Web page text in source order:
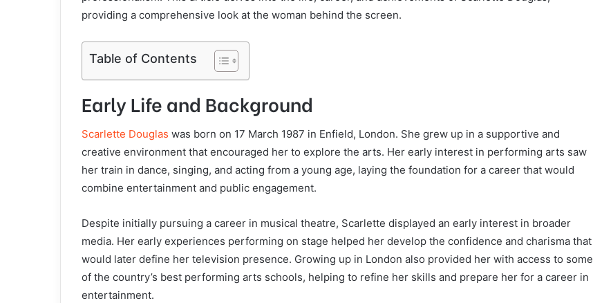
providing a comprehensive look at the woman behind the screen.
Table of Contents
Early Life and Background
Scarlette Douglas was born on 17 March 1987 in Enfield, London. She grew up in a supportive and
creative environment that encouraged her to explore the arts. Her early interest in performing arts saw
her train in dance, singing, and acting from a young age, laying the foundation for a career that would
combine entertainment and public engagement.
Despite initially pursuing a career in musical theatre, Scarlette displayed an early interest in broader
media. Her early experiences performing on stage helped her develop the confidence and charisma that
would later define her television presence. Growing up in London also provided her with access to some
of the country’s best performing arts schools, helping to refine her skills and prepare her for a career in
entertainment.